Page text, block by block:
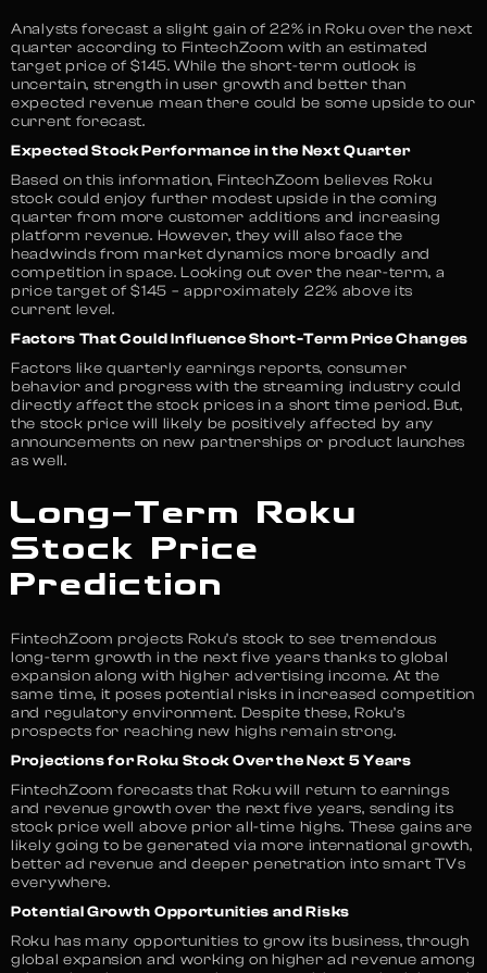
Analysts forecast a slight gain of 22% in Roku over the next
quarter according to FintechZoom with an estimated
target price of $145. While the short-term outlook is
uncertain, strength in user growth and better than
expected revenue mean there could be some upside to our
current forecast.
Expected Stock Performance in the Next Quarter
Based on this information, FintechZoom believes Roku
stock could enjoy further modest upside in the coming
quarter from more customer additions and increasing
platform revenue. However, they will also face the
headwinds from market dynamics more broadly and
competition in space. Looking out over the near-term, a
price target of $145 – approximately 22% above its
current level​.
Factors That Could Influence Short-Term Price Changes
Factors like quarterly earnings reports, consumer
behavior and progress with the streaming industry could
directly affect the stock prices in a short time period. But,
the stock price will likely be positively affected by any
announcements on new partnerships or product launches
as well.
Long-Term Roku
Stock Price
Prediction
FintechZoom projects Roku’s stock to see tremendous
long-term growth in the next five years thanks to global
expansion along with higher advertising income. At the
same time, it poses potential risks in increased competition
and regulatory environment. Despite these, Roku’s
prospects for reaching new highs remain strong.
Projections for Roku Stock Over the Next 5 Years
FintechZoom forecasts that Roku will return to earnings
and revenue growth over the next five years, sending its
stock price well above prior all-time highs. These gains are
likely going to be generated via more international growth,
better ad revenue and deeper penetration into smart TVs
everywhere.
Potential Growth Opportunities and Risks
Roku has many opportunities to grow its business, through
global expansion and working on higher ad revenue among